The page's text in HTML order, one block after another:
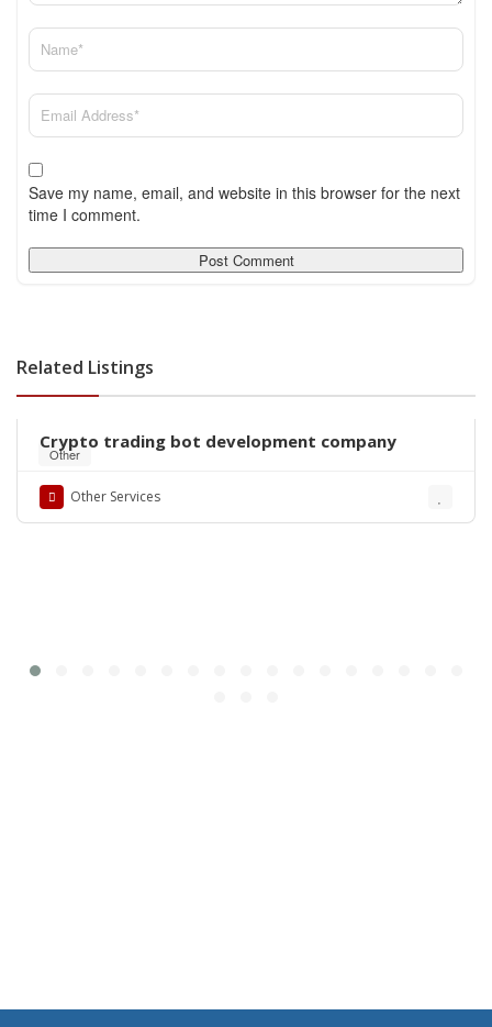
Save my name, email, and website in this browser for the next
time I comment.
Related Listings
Other
Crypto trading bot development company
Other Services